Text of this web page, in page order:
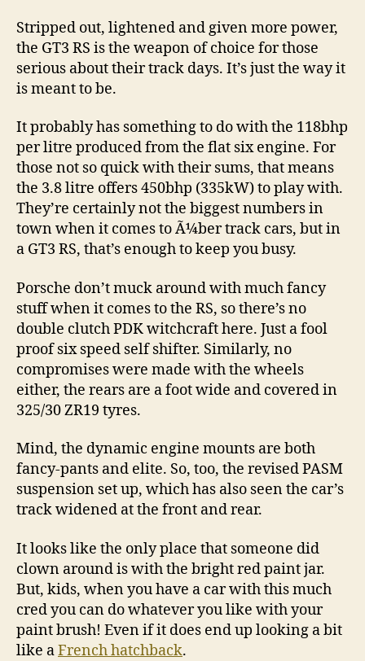
Stripped out, lightened and given more power,
the GT3 RS is the weapon of choice for those
serious about their track days. It’s just the way it
is meant to be.
It probably has something to do with the 118bhp
per litre produced from the flat six engine. For
those not so quick with their sums, that means
the 3.8 litre offers 450bhp (335kW) to play with.
They’re certainly not the biggest numbers in
town when it comes to Ã¼ber track cars, but in
a GT3 RS, that’s enough to keep you busy.
Porsche don’t muck around with much fancy
stuff when it comes to the RS, so there’s no
double clutch PDK witchcraft here. Just a fool
proof six speed self shifter. Similarly, no
compromises were made with the wheels
either, the rears are a foot wide and covered in
325/30 ZR19 tyres.
Mind, the dynamic engine mounts are both
fancy-pants and elite. So, too, the revised PASM
suspension set up, which has also seen the car’s
track widened at the front and rear.
It looks like the only place that someone did
clown around is with the bright red paint jar.
But, kids, when you have a car with this much
cred you can do whatever you like with your
paint brush! Even if it does end up looking a bit
like aFrench hatchback.